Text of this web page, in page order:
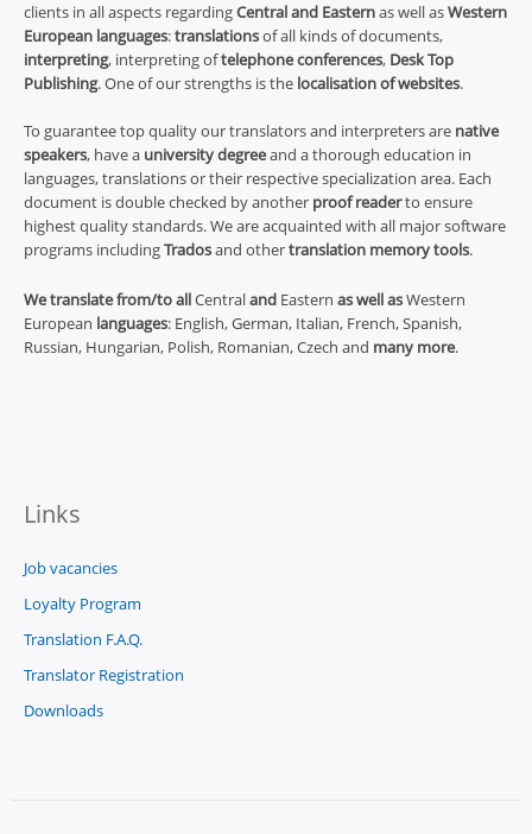
clients in all aspects regardingCentral and Easternas well asWestern
European languages:translationsof all kinds of documents,
interpreting, interpreting oftelephone conferences, Desk Top
Publishing. One of our strengths is the localisation of websites.
To guarantee top quality our translators and interpreters are native
speakers, have a university degreeand a thorough education in
languages, translations or their respective specialization area. Each
document is double checked by another proof readerto ensure
highest quality standards. We are acquainted with all major software
programs includingTradosand othertranslation memory tools.
We translate from/to allCentraland Eastern as well asWestern
European languages: English, German, Italian, French, Spanish,
Russian, Hungarian, Polish, Romanian, Czech and many more.
Links
Job vacancies
Loyalty Program
Translation F.A.Q.
Translator Registration
Downloads